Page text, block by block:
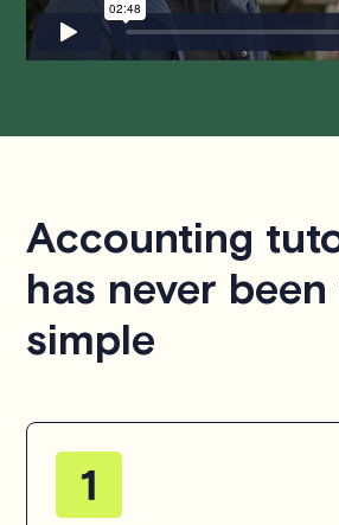
Accounting
has never
simple